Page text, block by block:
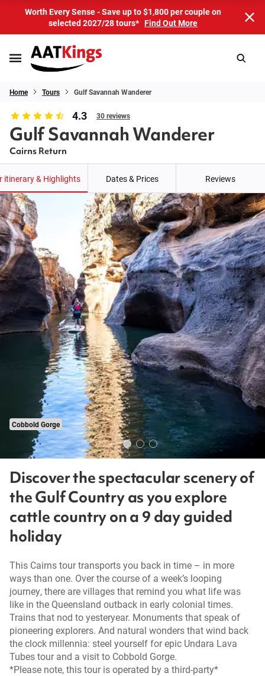
Worth Every Sense - Save up to $1,800 per couple on
selected 2027/28 tours* Find Out More
Home Tours Gulf Savannah Wanderer
4.3 30 reviews
Gulf Savannah Wanderer
Cairns Return
itinerary & Highlights Dates & Prices Reviews
Cobbold Gorge
Discover the spectacular scenery of
the Gulf Country as you explore
cattle country on a 9 day guided
holiday
This Cairns tour transports you back in time – in more
ways than one. Over the course of a week’s looping
journey, there are villages that remind you what life was
like in the Queensland outback in early colonial times.
Trains that nod to yesteryear. Monuments that speak of
pioneering explorers. And natural wonders that wind back
the clock millennia: steel yourself for epic Undara Lava
Tubes tour and a visit to Cobbold Gorge.
*Please note, this tour is operated by a third-party*